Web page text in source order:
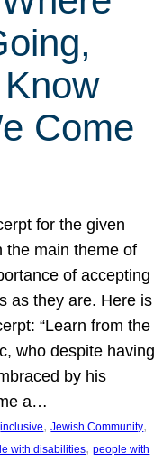
Come
for the given
the main theme of
of accepting
as they are. Here is
“Learn from the
who despite having
by his
a…
inclusive, Jewish Community
with disabilities, people with